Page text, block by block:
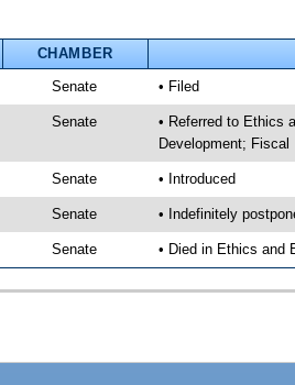
CHAMBER
Senate • Filed
Senate
• Referred to Ethics
Development; Fiscal
Senate • Introduced
Senate • Indefinitely
Senate • Died in Ethics and